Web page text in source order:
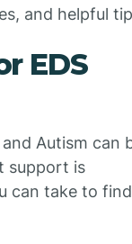
and helpful
EDS
Autism can
support is
can take to find